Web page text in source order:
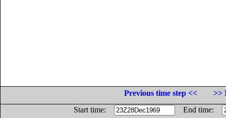
Previous time step <<
>>
Start time:
End time: